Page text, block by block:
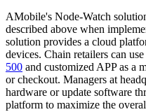
AMobile's Node-Watch
described above when
solution provides a cloud
devices. Chain retailers can
500 and customized APP as a
or checkout. Managers at
hardware or update software
platform to maximize the